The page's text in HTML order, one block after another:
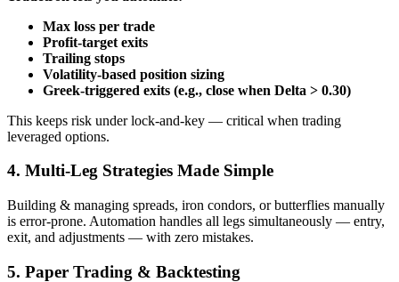
Max loss per trade
Profit‑target exits
Trailing stops
Volatility‑based position sizing
Greek‑triggered exits (e.g., close when Delta > 0.30)
This keeps risk under lock‑and‑key — critical when trading
leveraged options.
4. Multi‑Leg Strategies Made Simple
Building & managing spreads, iron condors, or butterflies manually
is error‑prone. Automation handles all legs simultaneously — entry,
exit, and adjustments — with zero mistakes.
5. Paper Trading & Backtesting